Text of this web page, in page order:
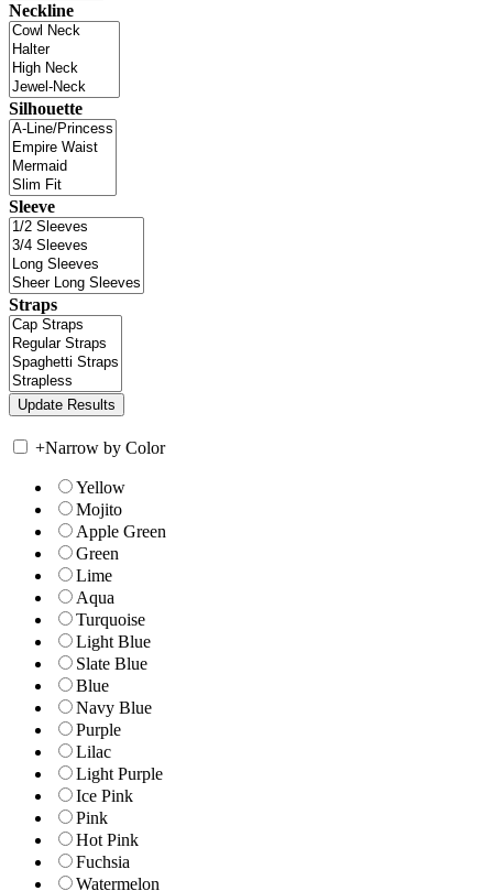
Neckline
Silhouette
Sleeve
Straps
+Narrow by Color
Yellow
Mojito
Apple Green
Green
Lime
Aqua
Turquoise
Light Blue
Slate Blue
Blue
Navy Blue
Purple
Lilac
Light Purple
Ice Pink
Pink
Hot Pink
Fuchsia
Watermelon